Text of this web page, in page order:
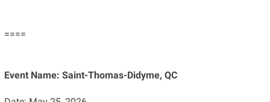
====
Event Name: Saint-Thomas-Didyme, QC